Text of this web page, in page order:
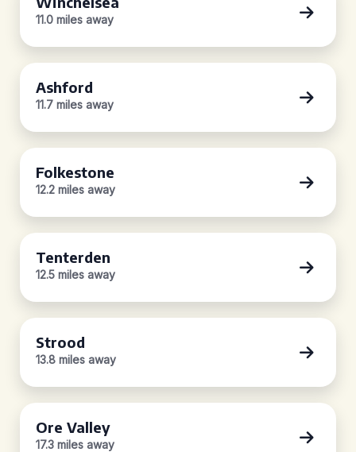
11.0 miles away
Ashford
11.7 miles away
Folkestone
12.2 miles away
Tenterden
12.5 miles away
Strood
13.8 miles away
Ore Valley
17.3 miles away